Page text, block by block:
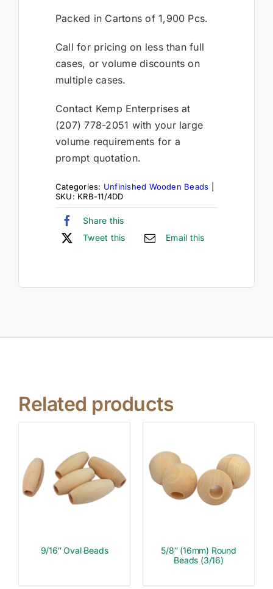
Packed in Cartons of 1,900 Pcs.
Call for pricing on less than full
cases, or volume discounts on
multiple cases.
Contact Kemp Enterprises at
(207) 778-2051 with your large
volume requirements for a
prompt quotation.
Categories: Unfinished Wooden Beads
SKU: KRB-11/4DD
Share this
Tweet this
Email this
Related products
9/16″ Oval Beads
5/8″ (16mm) Round
Beads (3/16)